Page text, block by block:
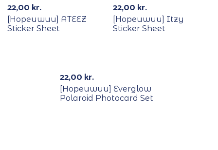
22,00 kr.
[Hopeuwuu] ATEEZ
Sticker Sheet
22,00 kr.
[Hopeuwuu] Itzy
Sticker Sheet
22,00 kr.
[Hopeuwuu] Everglow
Polaroid Photocard Set